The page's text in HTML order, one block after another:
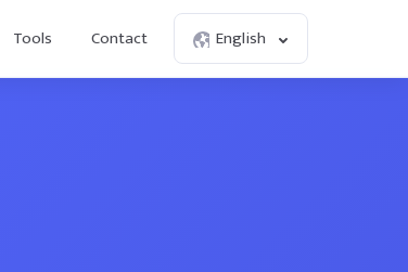
Tools Contact English